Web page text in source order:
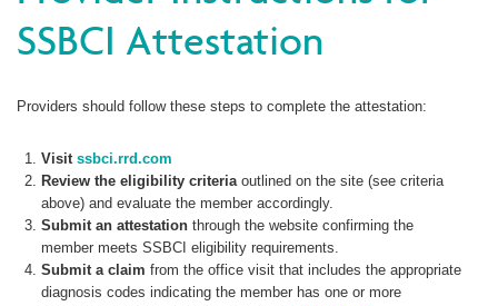
SSBCI Attestation
Providers should follow these steps to complete the attestation:
Visitssbci.rrd.com
Review the eligibility criteriaoutlined on the site (see criteria
above) and evaluate the member accordingly.
Submit an attestation through the website confirming the
member meets SSBCI eligibility requirements.
Submit a claim from the office visit that includes the appropriate
diagnosis codes indicating the member has one or more